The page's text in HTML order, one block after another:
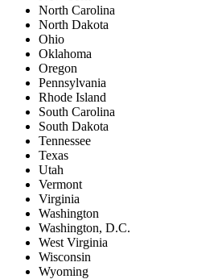
North Carolina
North Dakota
Ohio
Oklahoma
Oregon
Pennsylvania
Rhode Island
South Carolina
South Dakota
Tennessee
Texas
Utah
Vermont
Virginia
Washington
Washington, D.C.
West Virginia
Wisconsin
Wyoming